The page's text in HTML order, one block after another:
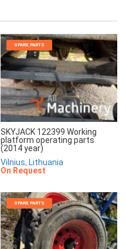
SPARE PARTS
SKYJACK 122399 Working
platform operating parts
(2014 year)
Vilnius, Lithuania
On Request
SPARE PARTS